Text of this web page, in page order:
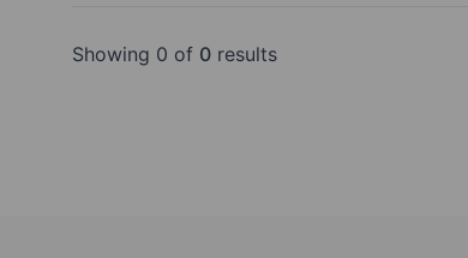
Showing 0 of 0 results